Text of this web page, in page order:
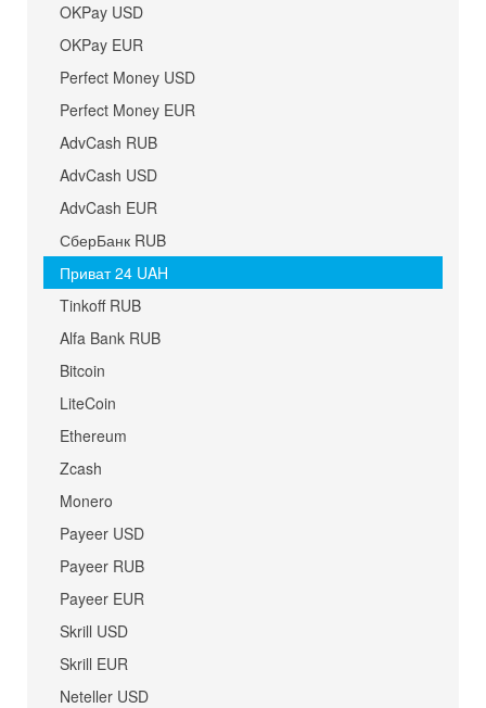
OKPay USD
OKPay EUR
Perfect Money USD
Perfect Money EUR
AdvCash RUB
AdvCash USD
AdvCash EUR
СберБанк RUB
Приват 24 UAH
Tinkoff RUB
Alfa Bank RUB
Bitcoin
LiteCoin
Ethereum
Zcash
Monero
Payeer USD
Payeer RUB
Payeer EUR
Skrill USD
Skrill EUR
Neteller USD